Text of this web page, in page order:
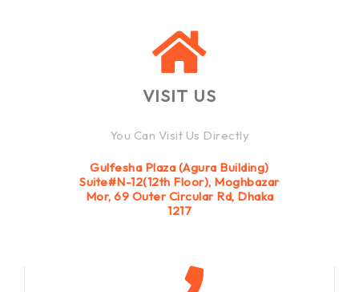
VISIT US
You Can Visit Us Directly
Gulfesha Plaza (Agura Building)
Suite#N-12(12th Floor), Moghbazar
Mor, 69 Outer Circular Rd, Dhaka
1217